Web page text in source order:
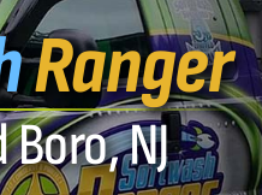
Ranger
NJ